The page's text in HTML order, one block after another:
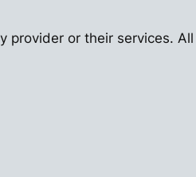
or their services.